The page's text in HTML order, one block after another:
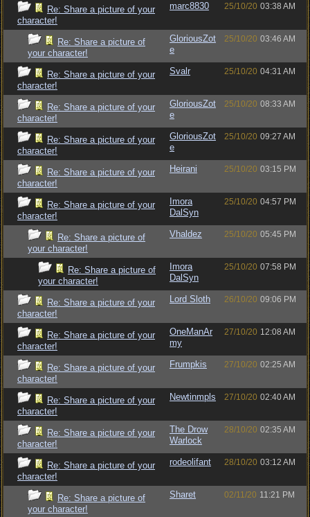
Re: Share a picture of your
character!
marc8830 25/10/20 03:38 AM
Re: Share a picture of
your character!
GloriousZot
e
25/10/20 03:46 AM
Re: Share a picture of your
character!
Svalr 25/10/20 04:31 AM
Re: Share a picture of your
character!
GloriousZot
e
25/10/20 08:33 AM
Re: Share a picture of your
character!
GloriousZot
e
25/10/20 09:27 AM
Re: Share a picture of your
character!
Heirani 25/10/20 03:15 PM
Re: Share a picture of your
character!
Imora
DalSyn
25/10/20 04:57 PM
Re: Share a picture of
your character!
Vhaldez 25/10/20 05:45 PM
Re: Share a picture of
your character!
Imora
DalSyn
25/10/20 07:58 PM
Re: Share a picture of your
character!
Lord Sloth 26/10/20 09:06 PM
Re: Share a picture of your
character!
OneManAr
my
27/10/20 12:08 AM
Re: Share a picture of your
character!
Frumpkis 27/10/20 02:25 AM
Re: Share a picture of your
character!
Newtinmpls 27/10/20 02:40 AM
Re: Share a picture of your
character!
The Drow
Warlock
28/10/20 02:35 AM
Re: Share a picture of your
character!
rodeolifant 28/10/20 03:12 AM
Re: Share a picture of
your character!
Sharet 02/11/20 11:21 PM